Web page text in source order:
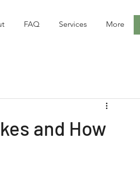
FAQ Services More
and How